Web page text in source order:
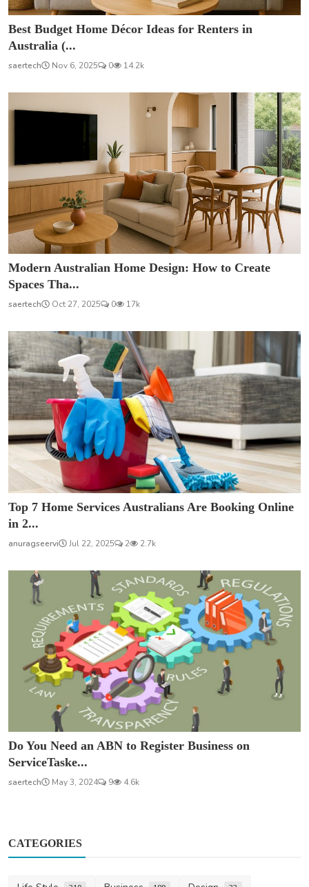
Best Budget Home Décor Ideas for Renters in
Australia (...
saertech Nov 6, 2025 0 14.2k
Modern Australian Home Design: How to Create
Spaces Tha...
saertech Oct 27, 2025 0 17k
Top 7 Home Services Australians Are Booking Online
in 2...
anuragseervi Jul 22, 2025 2 2.7k
Do You Need an ABN to Register Business on
ServiceTaske...
saertech May 3, 2024 9 4.6k
CATEGORIES